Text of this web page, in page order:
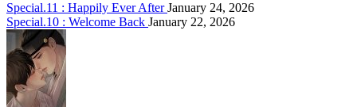
Special.11 : Happily Ever AfterJanuary 24, 2026
Special.10 : Welcome Back January 22, 2026